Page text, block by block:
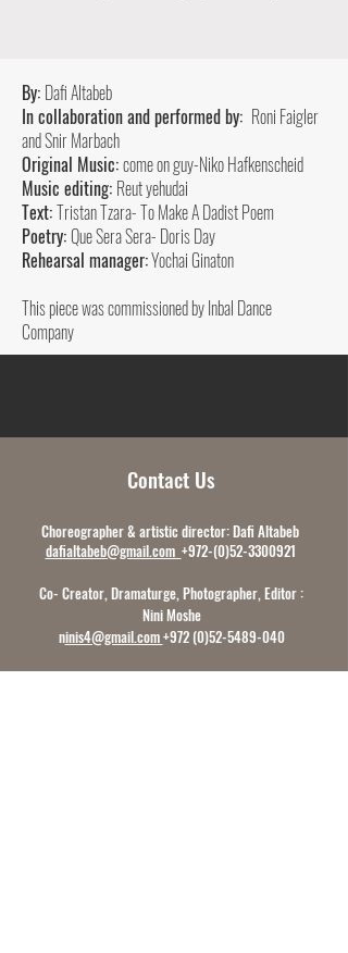
By: Dafi Altabeb
In collaboration and performed by: Roni Faigler
and Snir Marbach
Original Music:come on guy-Niko Hafkenscheid
Music editing: Reut yehudai
Text:Tristan Tzara- To Make A Dadist Poem
Poetry: Que Sera Sera- Doris Day
Rehearsal manager:Yochai Ginaton
This piece was commissioned by Inbal Dance
Company
Contact Us
Choreographer & artistic director: Dafi Altabeb
dafialtabeb@gmail.com +972-(0)52-3300921
Co- Creator, Dramaturge, Photographer, Editor :
Nini Moshe
ninis4@gmail.com+972 (0)52-5489-040
Producer Sarit Edri